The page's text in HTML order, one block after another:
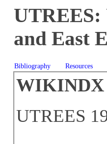
UTREES:
and East
Bibliography Resources
WIKINDX
UTREES